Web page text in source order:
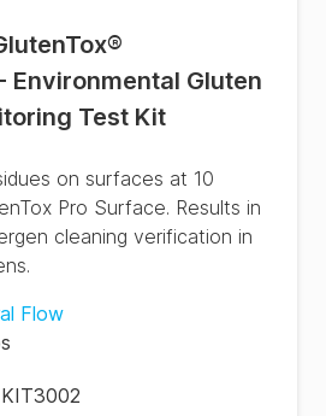
®
Environmental Gluten
Test Kit
on surfaces at 10
Pro Surface. Results in
cleaning verification in
Flow
KIT3002